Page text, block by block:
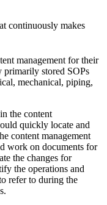
continuously makes
management for their
primarily stored SOPs
mechanical, piping,
the content
quickly locate and
content management
work on documents for
the changes for
the operations and
refer to during the